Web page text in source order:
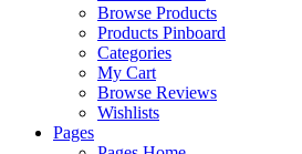
Browse Products
Products Pinboard
Categories
My Cart
Browse Reviews
Wishlists
Pages